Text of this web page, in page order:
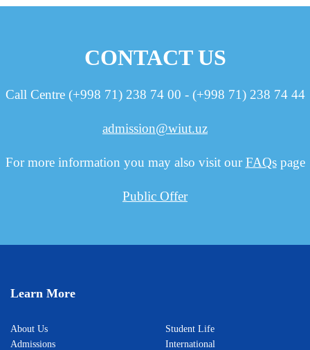
CONTACT US
Call Centre (+998 71) 238 74 00 - (+998 71) 238 74 44
admission@wiut.uz
For more information you may also visit ourFAQspage
Public Offer
Learn More
About Us
Admissions
Student Life
International